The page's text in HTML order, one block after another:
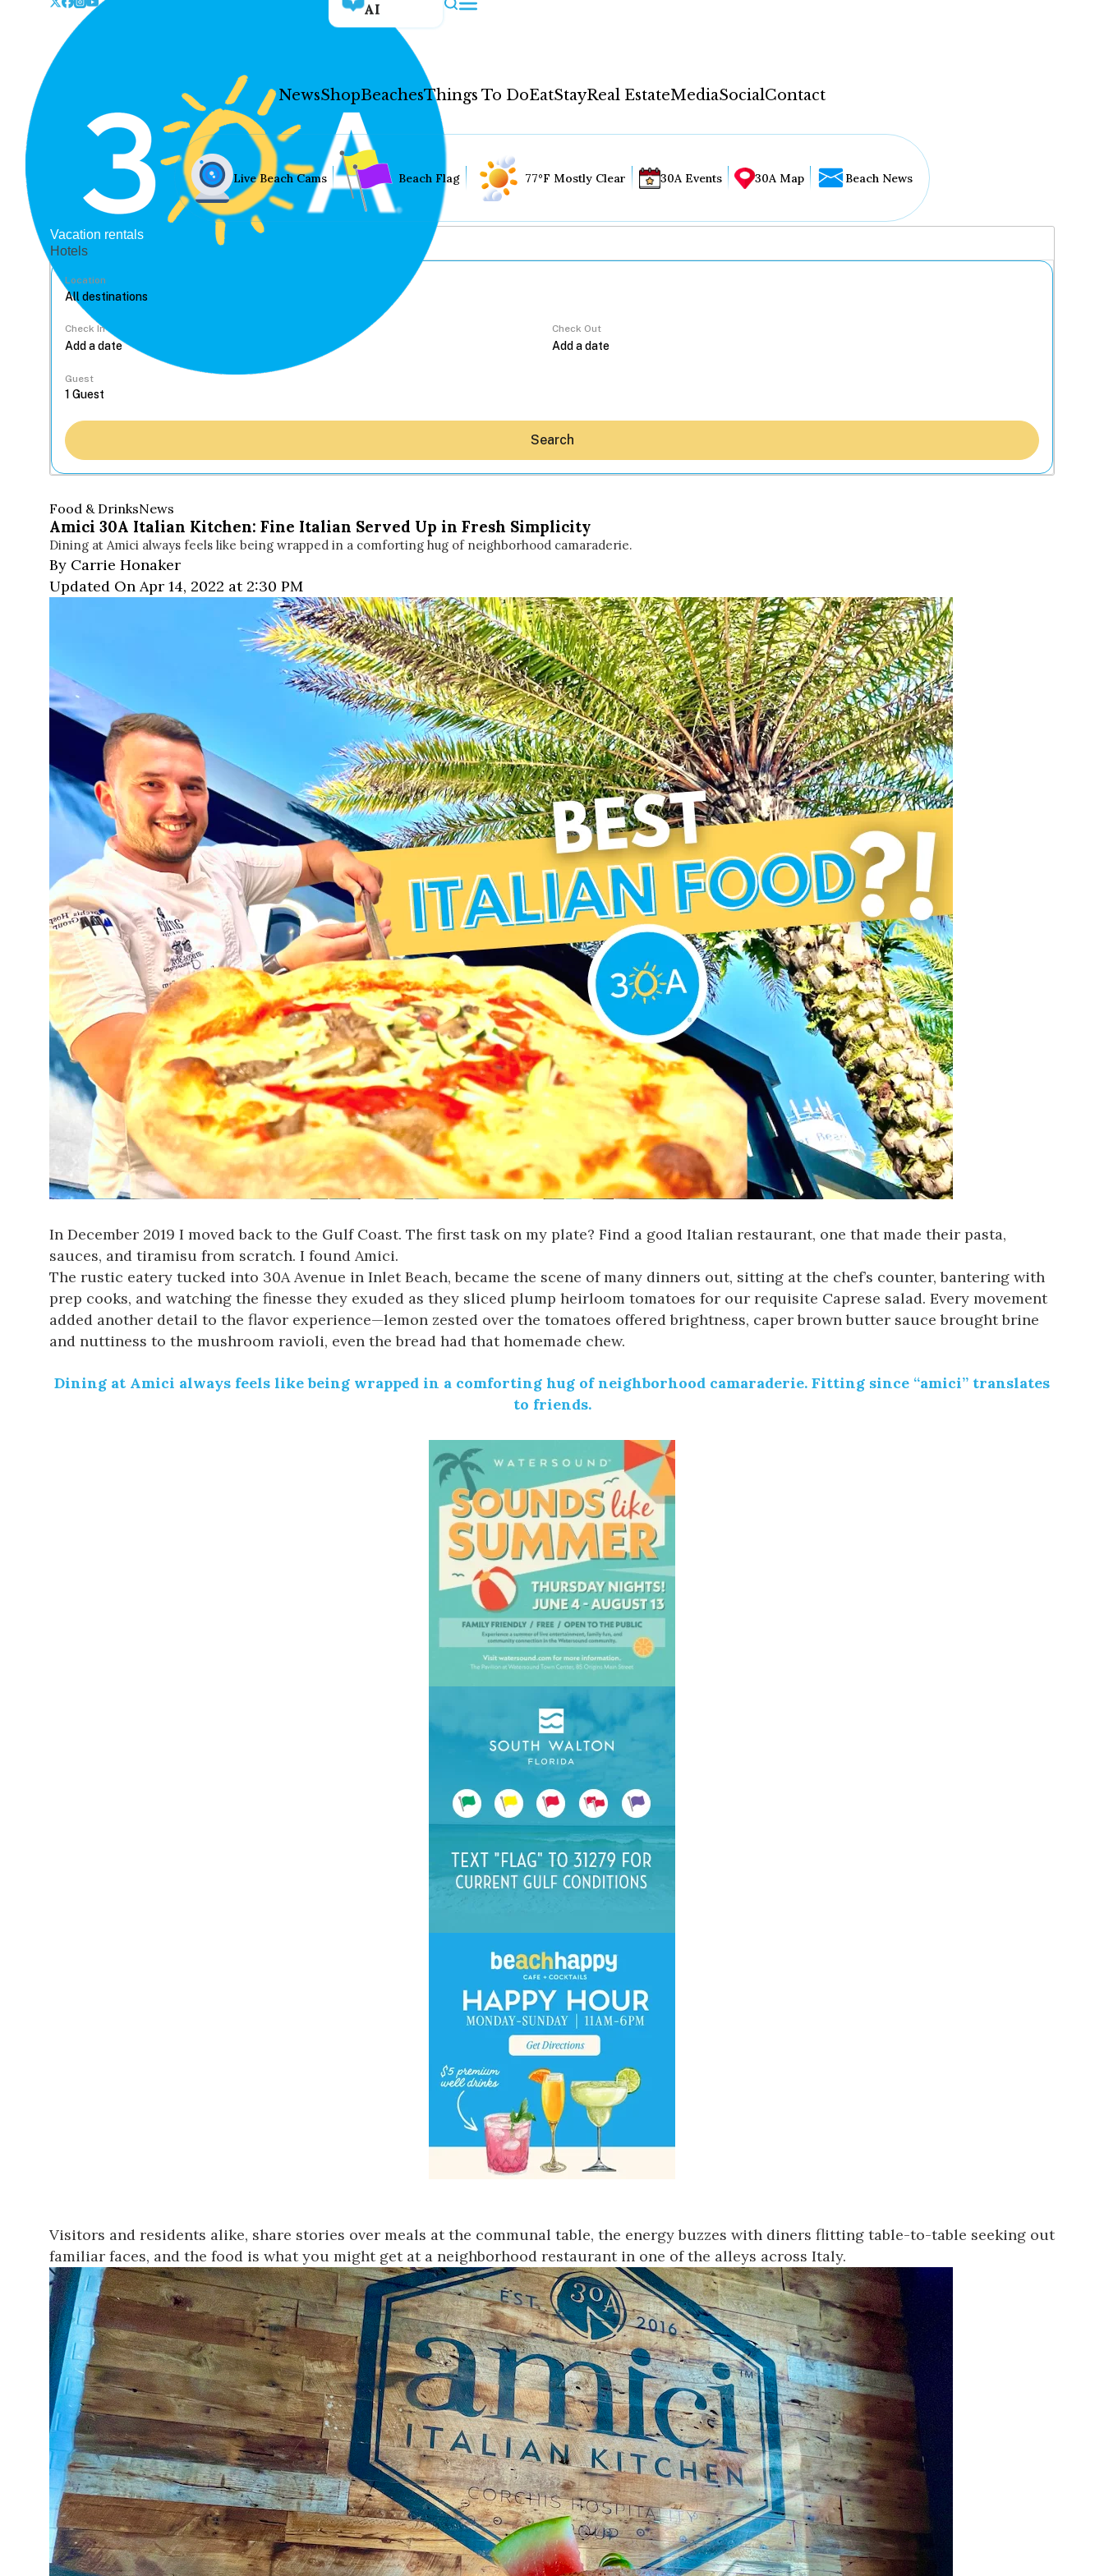
AI
NewsShopBeachesThings To DoEatStayReal EstateMediaSocialContact
Hey30A AI
News
Shop
Beaches
Things To Do
Eat
Stay
Real Estate
Media
Social
Contact
WELCOME TO 30A
Sign up for beach news and local updates—plus a
chance to win a $500 30A gift basket. One winner
each month!
Live Beach Cams Beach Flag 77°F Mostly Clear 30A Events 30A Map Beach News
Vacation rentals
Hotels
Location
Check In Check Out
Guest
Search
Food & DrinksNews
Amici 30A Italian Kitchen: Fine Italian Served Up in Fresh Simplicity
Dining at Amici always feels like being wrapped in a comforting hug of neighborhood camaraderie.
By Carrie Honaker
Updated On Apr 14, 2022 at 2:30 PM
In December 2019 I moved back to the Gulf Coast. The first task on my plate? Find a good Italian restaurant, one that made their pasta,
sauces, and tiramisu from scratch. I found Amici.
The rustic eatery tucked into 30A Avenue in Inlet Beach, became the scene of many dinners out, sitting at the chef’s counter, bantering with
prep cooks, and watching the finesse they exuded as they sliced plump heirloom tomatoes for our requisite Caprese salad. Every movement
added another detail to the flavor experience—lemon zested over the tomatoes offered brightness, caper brown butter sauce brought brine
and nuttiness to the mushroom ravioli, even the bread had that homemade chew.
Dining at Amici always feels like being wrapped in a comforting hug of neighborhood camaraderie. Fitting since “amici” translates
to friends.
Visitors and residents alike, share stories over meals at the communal table, the energy buzzes with diners flitting table-to-table seeking out
familiar faces, and the food is what you might get at a neighborhood restaurant in one of the alleys across Italy.